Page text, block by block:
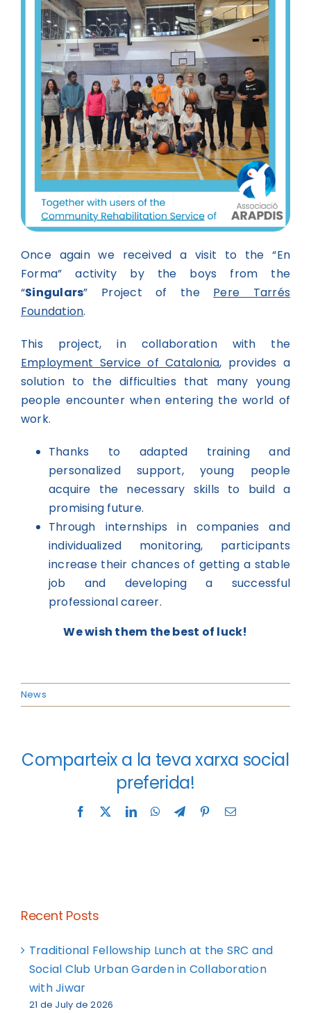
Once again we received a visit to the “En
Forma” activity by the boys from the
“Singulars” Project of the Pere Tarrés
Foundation.
This project, in collaboration with the
Employment Service of Catalonia, provides a
solution to the difficulties that many young
people encounter when entering the world of
work.
Thanks to adapted training and
personalized support, young people
acquire the necessary skills to build a
promising future.
Through internships in companies and
individualized monitoring, participants
increase their chances of getting a stable
job and developing a successful
professional career.
We wish them the best of luck!
News
Comparteix a la teva xarxa social
preferida!
Facebook LinkedInWhatsApp
TelegramPinterestEmail
Recent Posts
Traditional Fellowship Lunch at the SRC and
Social Club Urban Garden in Collaboration
with Jiwar
21 de July de 2026